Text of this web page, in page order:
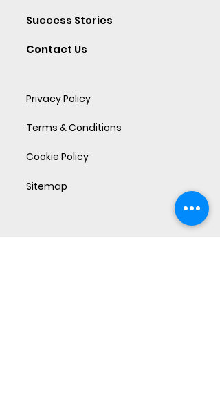
Success Stories
Contact Us
Privacy Policy
Terms & Conditions
Cookie Policy
Sitemap